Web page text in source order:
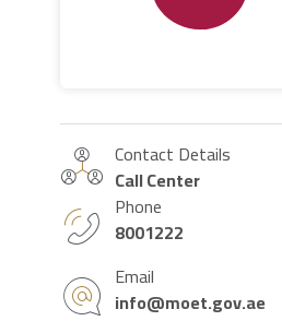
Contact Details
Call Center
Phone
8001222
Email
info@moet.gov.ae